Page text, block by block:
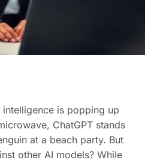
is popping up
ChatGPT stands
at a beach party. But
other AI models? While